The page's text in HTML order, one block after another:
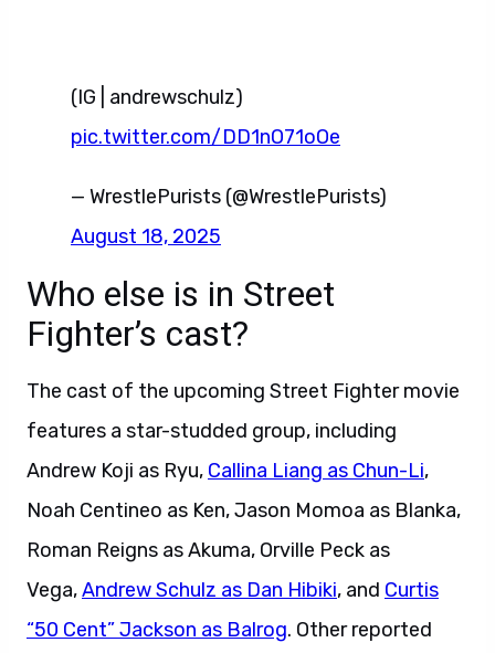
(IG | andrewschulz)
pic.twitter.com/DD1nO71oOe
— WrestlePurists (@WrestlePurists)
August 18, 2025
Who else is in Street
Fighter’s cast?
The cast of the upcoming Street Fighter movie
features a star-studded group, including
Andrew Koji as Ryu, Callina Liang as Chun-Li,
Noah Centineo as Ken, Jason Momoa as Blanka,
Roman Reigns as Akuma, Orville Peck as
Vega,Andrew Schulz as Dan Hibiki, and Curtis
“50 Cent” Jackson as Balrog. Other reported